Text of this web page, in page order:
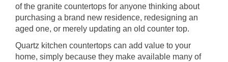
of the granite countertops for anyone thinking about
purchasing a brand new residence, redesigning an
aged one, or merely updating an old counter top.
Quartz kitchen countertops can add value to your
home, simply because they make available many of